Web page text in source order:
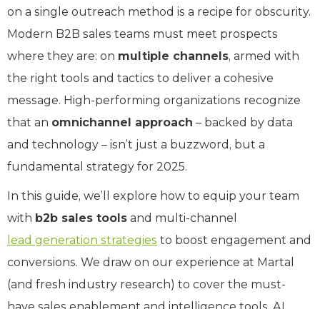
on a single outreach method is a recipe for obscurity.
Modern B2B sales teams must meet prospects
where they are: on multiple channels, armed with
the right tools and tactics to deliver a cohesive
message. High-performing organizations recognize
that an omnichannel approach – backed by data
and technology – isn’t just a buzzword, but a
fundamental strategy for 2025.
In this guide, we’ll explore how to equip your team
with b2b sales tools and multi-channel
lead generation strategies to boost engagement and
conversions. We draw on our experience at Martal
(and fresh industry research) to cover the must-